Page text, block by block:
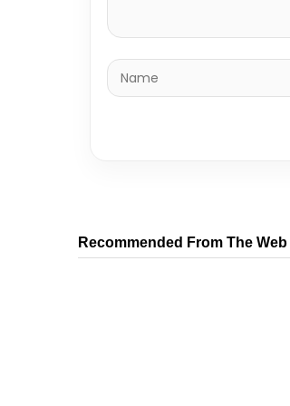
Recommended From The Web